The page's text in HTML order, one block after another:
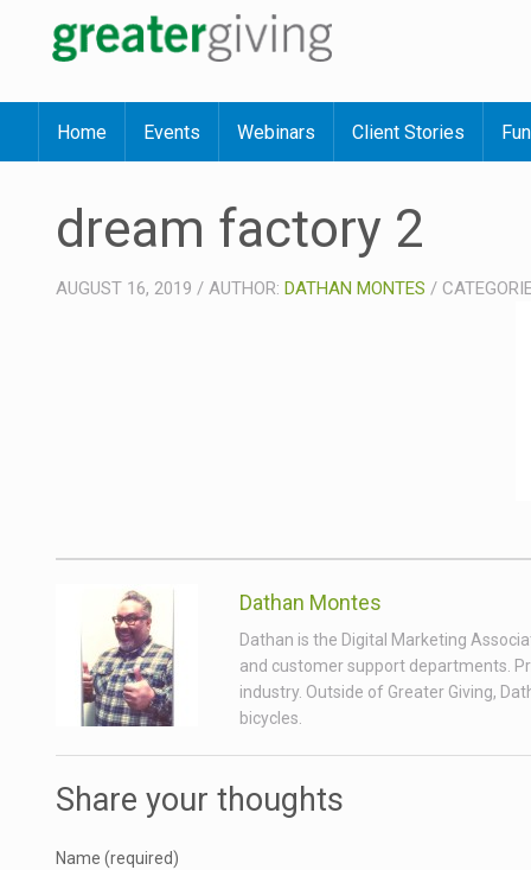
Home Events Webinars Client Stories
dream factory 2
AUGUST 16, 2019 / AUTHOR: DATHAN MONTES /
Dathan Montes
Dathan is the Digital Marketing
and customer support departments.
industry. Outside of Greater Giving,
bicycles.
Share your thoughts
Name (required)